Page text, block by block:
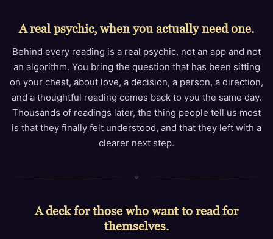
A real psychic, when you actually need one.
Behind every reading is a real psychic, not an app and not
an algorithm. You bring the question that has been sitting
on your chest, about love, a decision, a person, a direction,
and a thoughtful reading comes back to you the same day.
Thousands of readings later, the thing people tell us most
is that they finally felt understood, and that they left with a
clearer next step.
✧
A deck for those who want to read for
themselves.